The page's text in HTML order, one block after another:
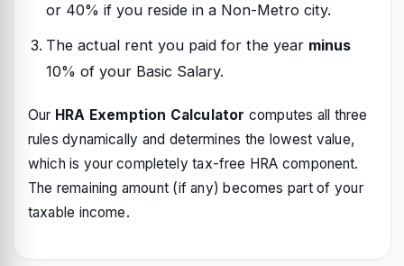
or 40% if you reside in a Non-Metro city.
The actual rent you paid for the year minus
10% of your Basic Salary.
Our HRA Exemption Calculator computes all three
rules dynamically and determines the lowest value,
which is your completely tax-free HRA component.
The remaining amount (if any) becomes part of your
taxable income.